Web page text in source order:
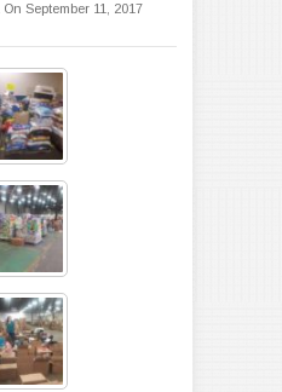
On September 11, 2017